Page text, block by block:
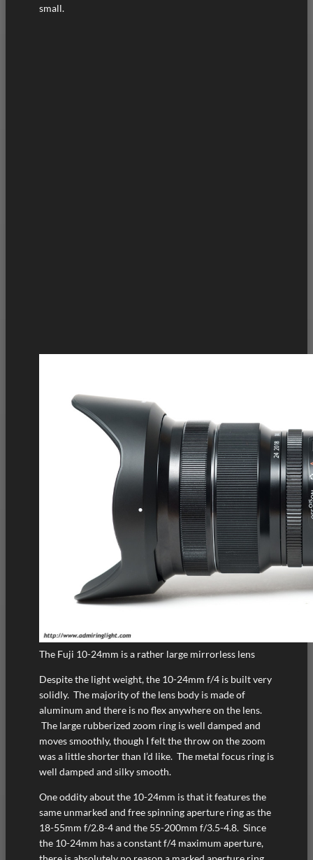
small.
The Fuji 10-24mm is a rather large mirrorless lens
Despite the light weight, the 10-24mm f/4 is built very
solidly. The majority of the lens body is made of
aluminum and there is no flex anywhere on the lens.
The large rubberized zoom ring is well damped and
moves smoothly, though I felt the throw on the zoom
was a little shorter than I’d like. The metal focus ring is
well damped and silky smooth.
One oddity about the 10-24mm is that it features the
same unmarked and free spinning aperture ring as the
18-55mm f/2.8-4 and the 55-200mm f/3.5-4.8. Since
the 10-24mm has a constant f/4 maximum aperture,